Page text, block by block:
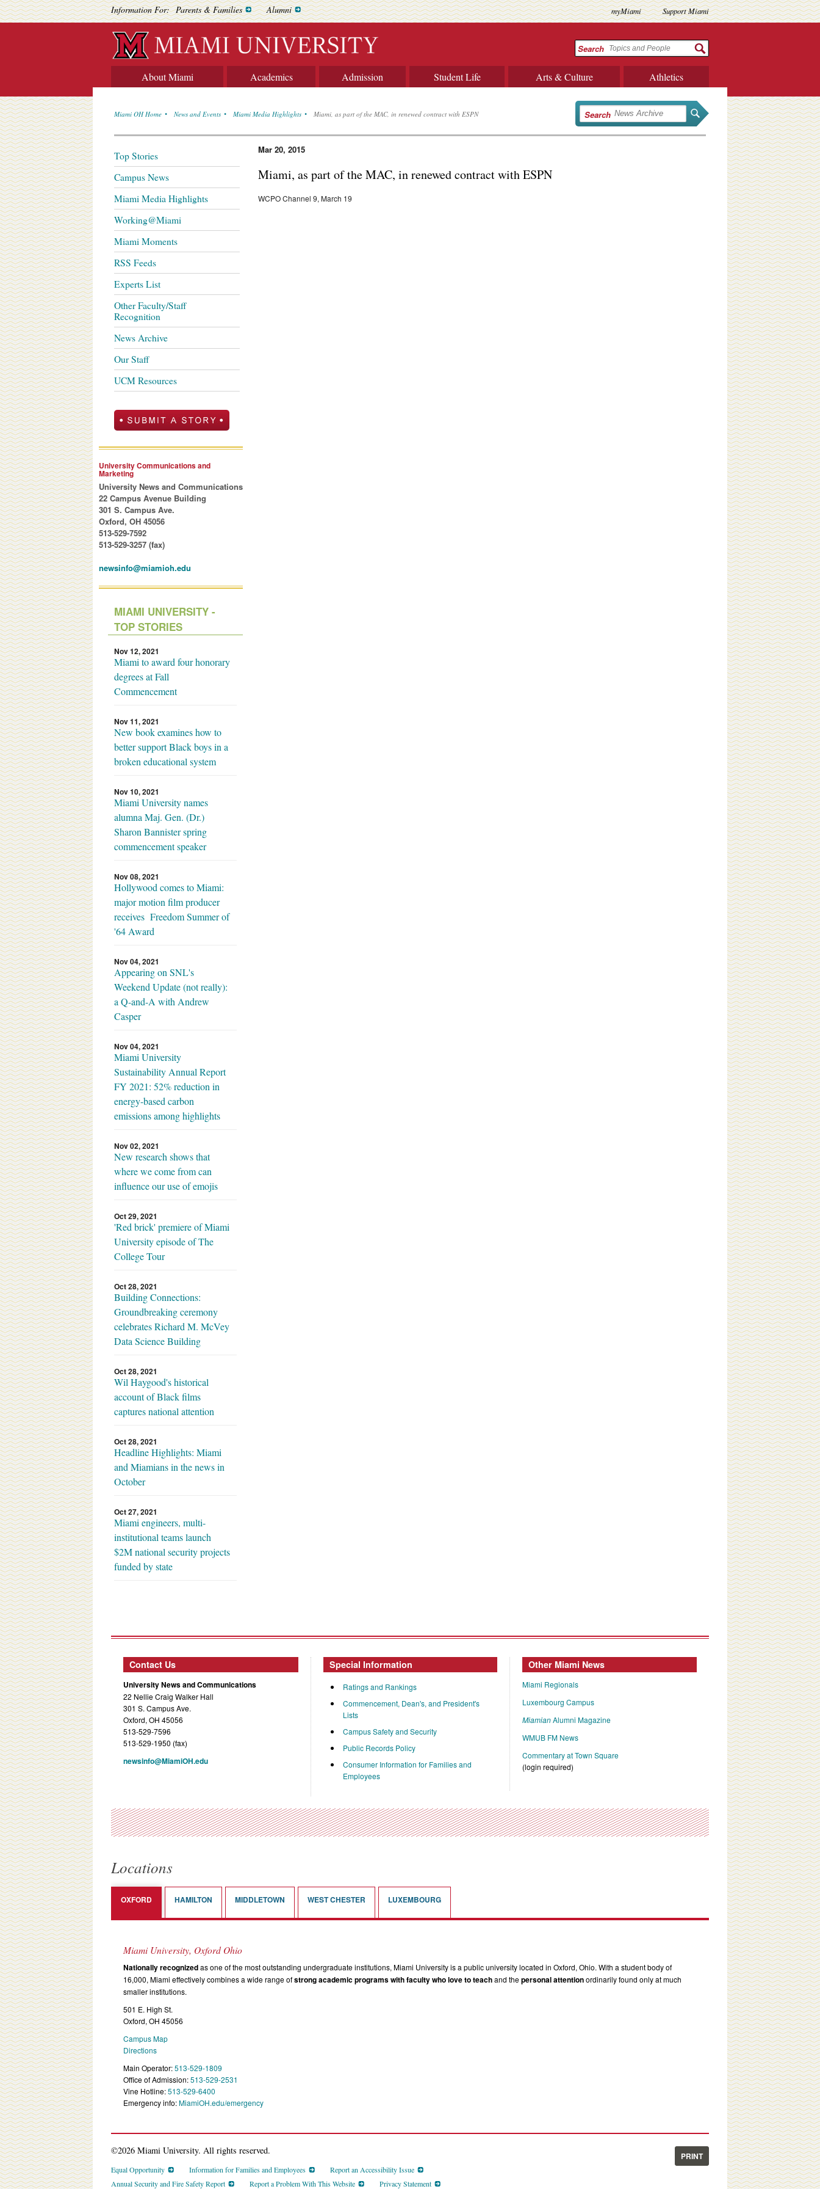
Information For: Parents & Families Alumni myMiami Support Miami
Search
About Miami Academics Admission Student Life Arts & Culture Athletics
Miami OH Home News and Events Miami Media Highlights Miami, as part of the MAC, in renewed contract with ESPN Search
Mar 20, 2015
Miami, as part of the MAC, in renewed contract with ESPN
WCPO Channel 9, March 19
Top Stories
Campus News
Miami Media Highlights
Working@Miami
Miami Moments
RSS Feeds
Experts List
Other Faculty/Staff
Recognition
News Archive
Our Staff
UCM Resources
University Communications and
Marketing
University News and Communications
22 Campus Avenue Building
301 S. Campus Ave.
Oxford, OH 45056
513-529-7592
513-529-3257 (fax)
newsinfo@miamioh.edu
MIAMI UNIVERSITY -
TOP STORIES
Nov 12, 2021
Miami to award four honorary
degrees at Fall
Commencement
Nov 11, 2021
New book examines how to
better support Black boys in a
broken educational system
Nov 10, 2021
Miami University names
alumna Maj. Gen. (Dr.)
Sharon Bannister spring
commencement speaker
Nov 08, 2021
Hollywood comes to Miami:
major motion film producer
receives Freedom Summer of
'64 Award
Nov 04, 2021
Appearing on SNL's
Weekend Update (not really):
a Q-and-A with Andrew
Casper
Nov 04, 2021
Miami University
Sustainability Annual Report
FY 2021: 52% reduction in
energy-based carbon
emissions among highlights
Nov 02, 2021
New research shows that
where we come from can
influence our use of emojis
Oct 29, 2021
'Red brick' premiere of Miami
University episode of The
College Tour
Oct 28, 2021
Building Connections:
Groundbreaking ceremony
celebrates Richard M. McVey
Data Science Building
Oct 28, 2021
Wil Haygood's historical
account of Black films
captures national attention
Oct 28, 2021
Headline Highlights: Miami
and Miamians in the news in
October
Oct 27, 2021
Miami engineers, multi-
institutional teams launch
$2M national security projects
funded by state
Contact Us
University News and Communications
22 Nellie Craig Walker Hall
301 S. Campus Ave.
Oxford, OH 45056
513-529-7596
513-529-1950 (fax)
newsinfo@MiamiOH.edu
Special Information
Ratings and Rankings
Commencement, Dean's, and President's
Lists
Campus Safety and Security
Public Records Policy
Consumer Information for Families and
Employees
Other Miami News
Miami Regionals
Luxembourg Campus
MiamianAlumni Magazine
WMUB FM News
Commentary at Town Square
(login required)
Locations
OXFORD HAMILTON MIDDLETOWN WEST CHESTER LUXEMBOURG
Miami University, Oxford Ohio
Nationally recognizedas one of the most outstanding undergraduate institutions, Miami University is a public university located in Oxford, Ohio. With a student body of
16,000, Miami effectively combines a wide range ofstrong academic programs with faculty who love to teachand thepersonal attentionordinarily found only at much
smaller institutions.
501 E. High St.
Oxford, OH 45056
Campus Map
Directions
Main Operator:513-529-1809
Office of Admission:513-529-2531
Vine Hotline:513-529-6400
Emergency info:MiamiOH.edu/emergency
©2026 Miami University. All rights reserved.
Equal Opportunity Information for Families and Employees
Report an Accessibility Issue
Annual Security and Fire Safety Report
Report a Problem With This Website Privacy Statement
PRINT